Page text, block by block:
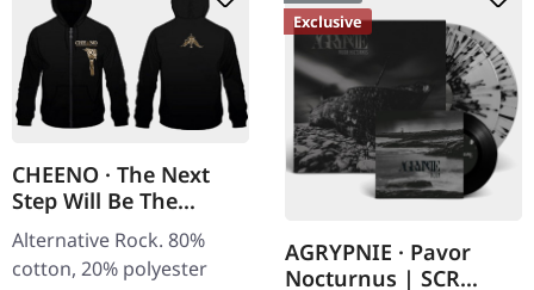
CHEENO · The Next
Step Will Be The
Hardest | ZIPPER
Alternative Rock. 80%
cotton, 20% polyester
Exclusive
AGRYPNIE · Pavor
Nocturnus | SCR